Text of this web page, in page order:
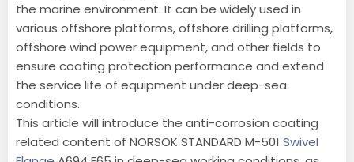
the marine environment. It can be widely used in
various offshore platforms, offshore drilling platforms,
offshore wind power equipment, and other fields to
ensure coating protection performance and extend
the service life of equipment under deep-sea
conditions.
This article will introduce the anti-corrosion coating
related content of NORSOK STANDARD M-501 Swivel